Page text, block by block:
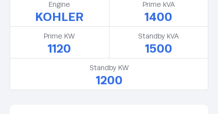
Engine
KOHLER
Prime kVA
1400
Prime KW
1120
Standby kVA
1500
Standby KW
1200